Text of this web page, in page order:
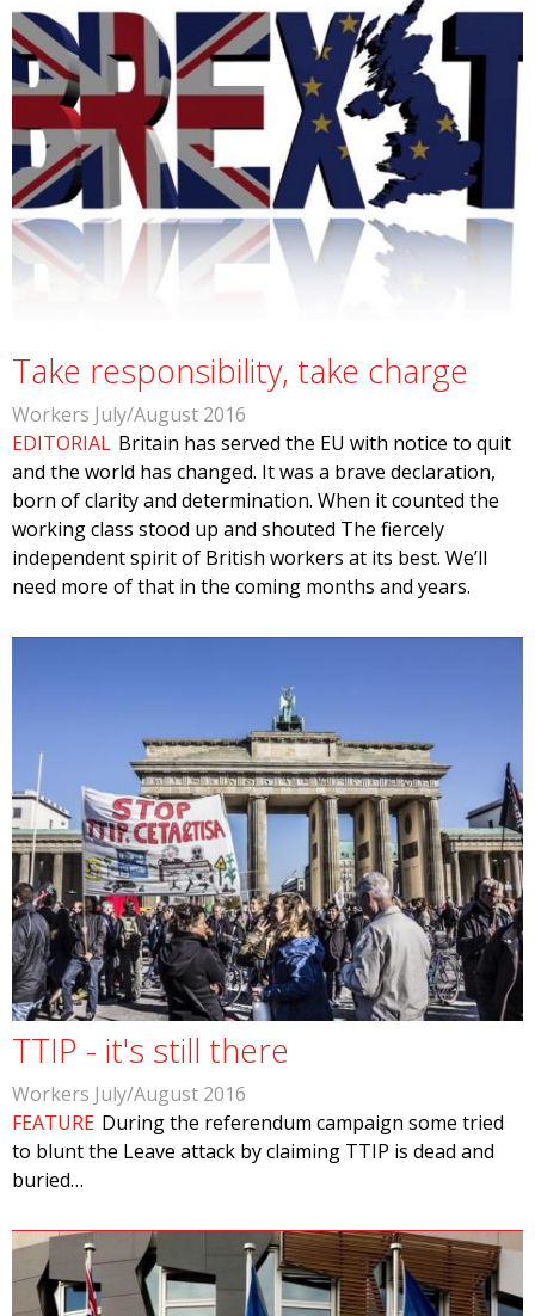
Take responsibility, take charge
Workers July/August 2016
EDITORIAL Britain has served the EU with notice to quit
and the world has changed. It was a brave declaration,
born of clarity and determination. When it counted the
working class stood up and shouted The fiercely
independent spirit of British workers at its best. We’ll
need more of that in the coming months and years.
TTIP - it's still there
Workers July/August 2016
FEATURE During the referendum campaign some tried
to blunt the Leave attack by claiming TTIP is dead and
buried…